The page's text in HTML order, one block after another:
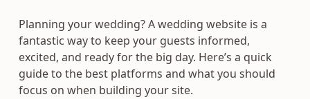
Planning your wedding? A wedding website is a
fantastic way to keep your guests informed,
excited, and ready for the big day. Here’s a quick
guide to the best platforms and what you should
focus on when building your site.